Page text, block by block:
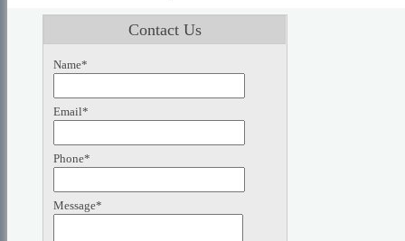
Contact Us
Name*
Email*
Phone*
Message*